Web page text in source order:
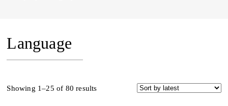
Language
Showing 1–25 of 80 resultsSorted